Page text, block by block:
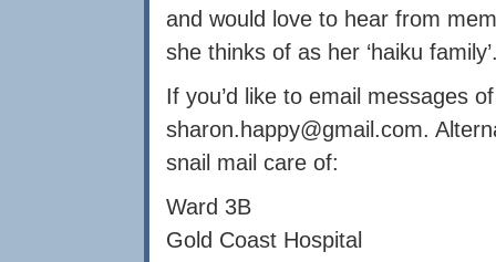
and would love to hear from
she thinks of as her ‘haiku
If you’d like to email messages
sharon.happy@gmail.com.
snail mail care of:
Ward 3B
Gold Coast Hospital